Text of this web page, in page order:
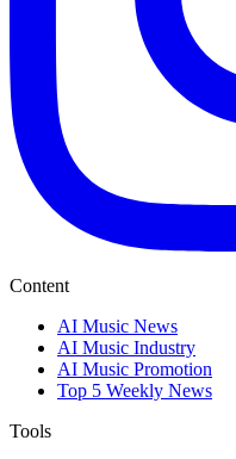
Content
AI Music News
AI Music Industry
AI Music Promotion
Top 5 Weekly News
Tools